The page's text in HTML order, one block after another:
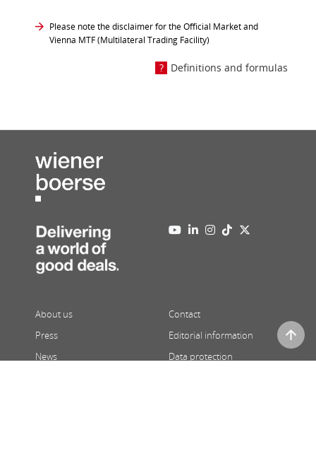
Please note the disclaimer for the Official Market and
Vienna MTF (Multilateral Trading Facility)
Definitions and formulas
About us
Press
News
Contact
Editorial information
Data protection